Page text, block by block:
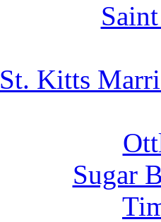
St. Kitts
Sugar